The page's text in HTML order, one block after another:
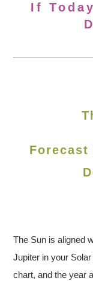
If
Forecast
The Sun is aligned
Jupiter in your
chart, and the year